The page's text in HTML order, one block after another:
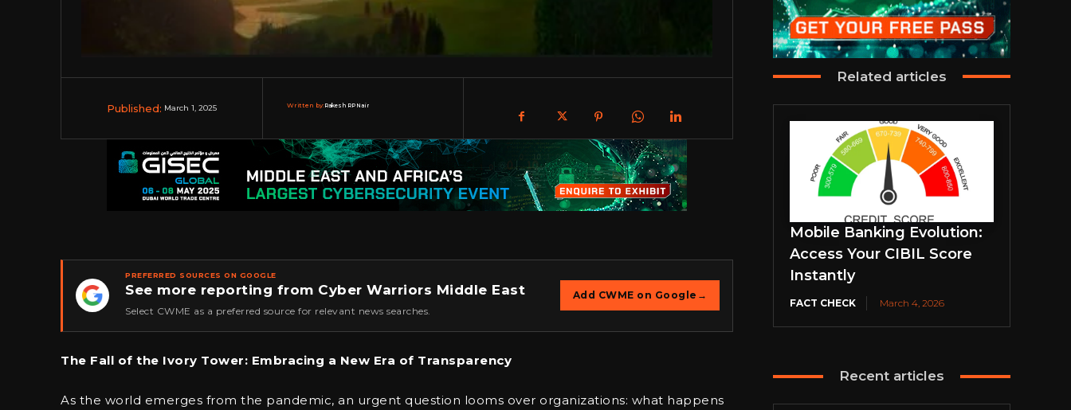
Published: March 1, 2025 Written by:Rakesh RP Nair
★
PREFERRED SOURCES ON GOOGLE
See more reporting from Cyber Warriors Middle East
Select CWME as a preferred source for relevant news searches.
Add CWME on Google →
The Fall of the Ivory Tower: Embracing a New Era of Transparency
As the world emerges from the pandemic, an urgent question looms over organizations: what happens
Related articles
Mobile Banking Evolution:
Access Your CIBIL Score
Instantly
FACT CHECK March 4, 2026
Recent articles